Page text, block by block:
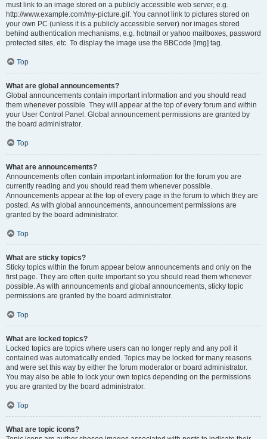
must link to an image stored on a publicly accessible web server, e.g.
http://www.example.com/my-picture.gif. You cannot link to pictures stored on
your own PC (unless it is a publicly accessible server) nor images stored
behind authentication mechanisms, e.g. hotmail or yahoo mailboxes, password
protected sites, etc. To display the image use the BBCode [img] tag.
Top
What are global announcements?
Global announcements contain important information and you should read
them whenever possible. They will appear at the top of every forum and within
your User Control Panel. Global announcement permissions are granted by
the board administrator.
Top
What are announcements?
Announcements often contain important information for the forum you are
currently reading and you should read them whenever possible.
Announcements appear at the top of every page in the forum to which they are
posted. As with global announcements, announcement permissions are
granted by the board administrator.
Top
What are sticky topics?
Sticky topics within the forum appear below announcements and only on the
first page. They are often quite important so you should read them whenever
possible. As with announcements and global announcements, sticky topic
permissions are granted by the board administrator.
Top
What are locked topics?
Locked topics are topics where users can no longer reply and any poll it
contained was automatically ended. Topics may be locked for many reasons
and were set this way by either the forum moderator or board administrator.
You may also be able to lock your own topics depending on the permissions
you are granted by the board administrator.
Top
What are topic icons?